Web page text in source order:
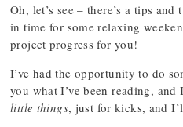
Oh, let’s see – there’s a tips
in time for some relaxing
project progress for you!
I’ve had the opportunity to do
you what I’ve been reading, and
little things, just for kicks, and